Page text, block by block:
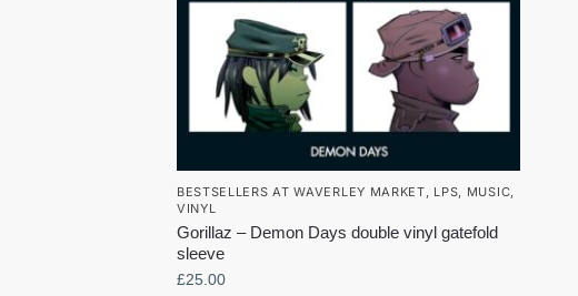
BESTSELLERS AT WAVERLEY MARKET, LPS, MUSIC,
VINYL
Gorillaz – Demon Days double vinyl gatefold
sleeve
£25.00